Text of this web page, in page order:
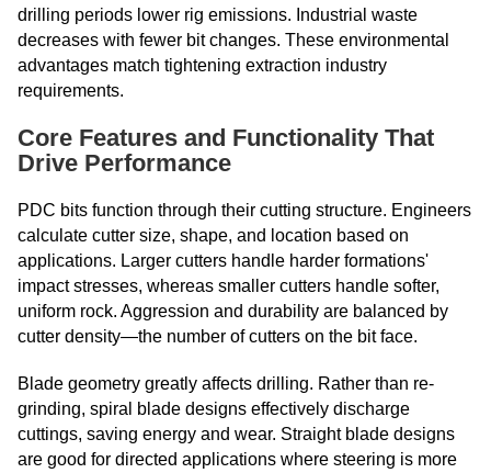
drilling periods lower rig emissions. Industrial waste
decreases with fewer bit changes. These environmental
advantages match tightening extraction industry
requirements.
Core Features and Functionality That
Drive Performance
PDC bits function through their cutting structure. Engineers
calculate cutter size, shape, and location based on
applications. Larger cutters handle harder formations'
impact stresses, whereas smaller cutters handle softer,
uniform rock. Aggression and durability are balanced by
cutter density—the number of cutters on the bit face.
Blade geometry greatly affects drilling. Rather than re-
grinding, spiral blade designs effectively discharge
cuttings, saving energy and wear. Straight blade designs
are good for directed applications where steering is more